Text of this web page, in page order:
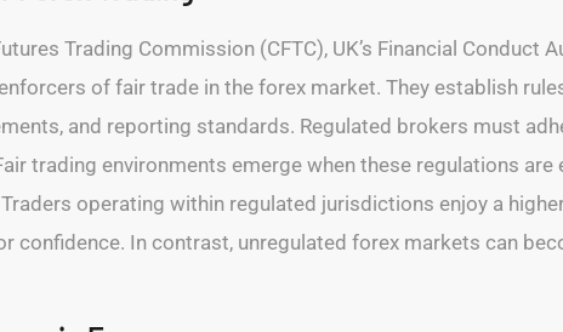
Trading Commission (CFTC), UK’s Financial Conduct
of fair trade in the forex market. They establish
and reporting standards. Regulated brokers must
trading environments emerge when these regulations
operating within regulated jurisdictions enjoy a
confidence. In contrast, unregulated forex markets can